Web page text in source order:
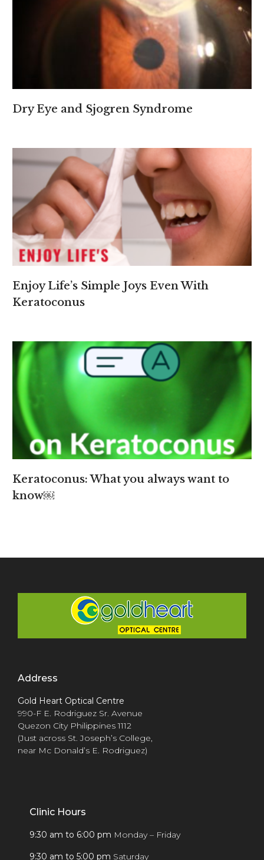
Dry Eye and Sjogren Syndrome
Enjoy Life’s Simple Joys Even With
Keratoconus
Keratoconus: What you always want to
know￼
Address
Gold Heart Optical Centre
990-F E. Rodriguez Sr. Avenue
Quezon City Philippines 1112
(Just across St. Joseph’s College,
near Mc Donald’s E. Rodriguez)
Clinic Hours
9:30 am to 6:00 pm Monday – Friday
9:30 am to 5:00 pm Saturday